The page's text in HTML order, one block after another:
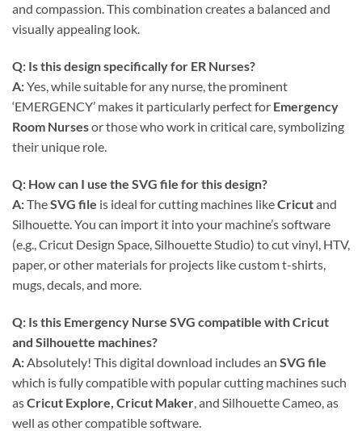
and compassion. This combination creates a balanced and
visually appealing look.
Q: Is this design specifically for ER Nurses?
A:Yes, while suitable for any nurse, the prominent
‘EMERGENCY’ makes it particularly perfect for Emergency
Room Nursesor those who work in critical care, symbolizing
their unique role.
Q: How can I use the SVG file for this design?
A:TheSVG file is ideal for cutting machines likeCricutand
Silhouette. You can import it into your machine’s software
(e.g., Cricut Design Space, Silhouette Studio) to cut vinyl, HTV,
paper, or other materials for projects like custom t-shirts,
mugs, decals, and more.
Q: Is this Emergency Nurse SVG compatible withCricut
and Silhouette machines?
A: Absolutely! This digital download includes an SVG file
which is fully compatible with popular cutting machines such
asCricut Explore, Cricut Maker , and Silhouette Cameo, as
well as other compatible software.